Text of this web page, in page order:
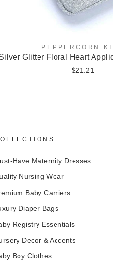
PEPPERCORN
Silver Glitter Floral Heart
$21.21
Have Maternity Dresses
Nursing Wear
Baby Carriers
Diaper Bags
Registry Essentials
Decor & Accents
Boy Clothes